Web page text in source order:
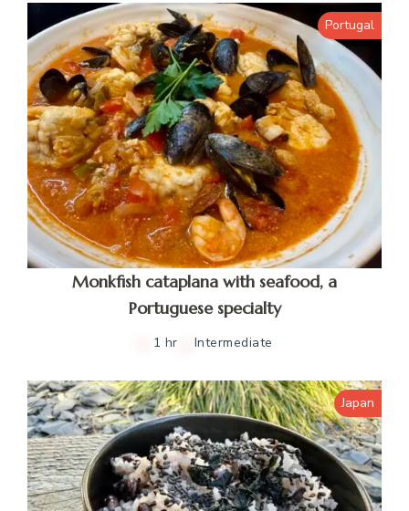
Portugal
Monkfish cataplana with seafood, a
Portuguese specialty
1 hr Intermediate
Japan